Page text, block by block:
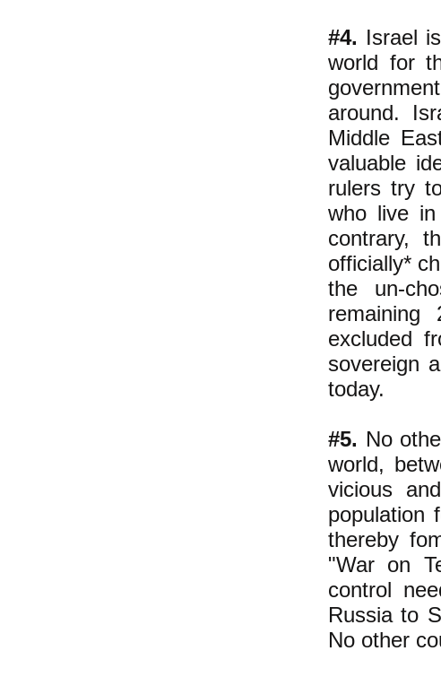
#4. Israel
world for
around.
Middle
valuable
rulers try
who live
contrary,
officially*
the un-
remaining
excluded
sovereign
today.
#5. No
world,
vicious
population
thereby
"War on
control
Russia to
No other